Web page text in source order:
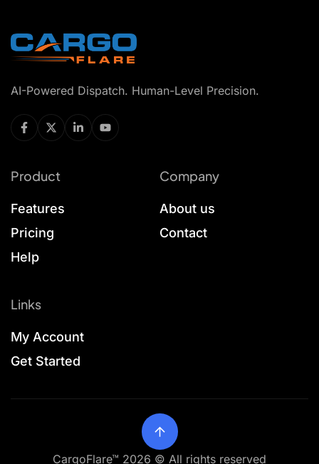
AI-Powered Dispatch. Human-Level Precision.
Product
Features
Pricing
Help
Company
About us
Contact
Links
My Account
Get Started
CargoFlare™ 2026 © All rights reserved